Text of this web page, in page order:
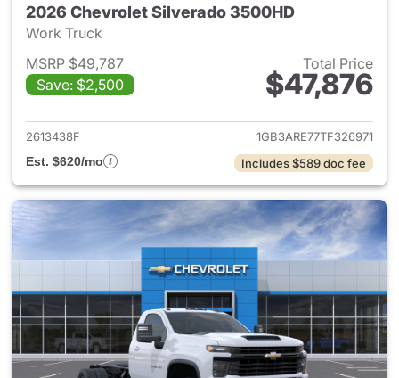
2026 Chevrolet Silverado 3500HD
Work Truck
MSRP $49,787
Save: $2,500
Total Price
$47,876
View details for 2026
2613438F
1GB3ARE77TF326971
Est. $620/mo
Includes $589 doc fee